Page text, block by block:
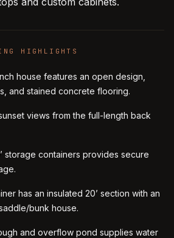
HIGHLIGHTS
house features an open design,
and stained concrete flooring.
views from the full-length back
storage containers provides secure
has an insulated 20’ section with an
bunk house.
and overflow pond supplies water